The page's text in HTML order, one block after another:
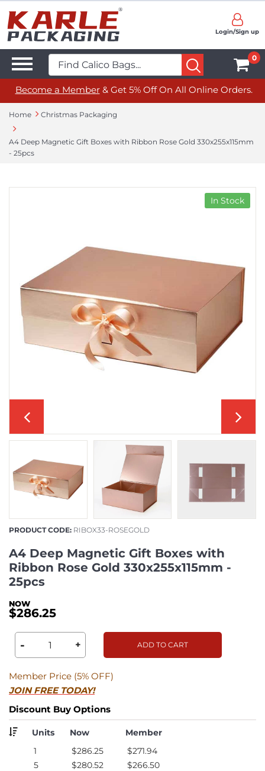
Login/Sign up
0
Become a Member& Get 5% Off On All Online Orders.
Home Christmas Packaging
A4 Deep Magnetic Gift Boxes with Ribbon Rose Gold 330x255x115mm
- 25pcs
In Stock
PRODUCT CODE: RIBOX33-ROSEGOLD
A4 Deep Magnetic Gift Boxes with
Ribbon Rose Gold 330x255x115mm -
25pcs
$286.25
- + ADD TO CART
Member Price (5% OFF)
JOIN FREE TODAY!
Discount Buy Options
Units Now
Member
1
$286.25
$271.94
5
$280.52
$266.50